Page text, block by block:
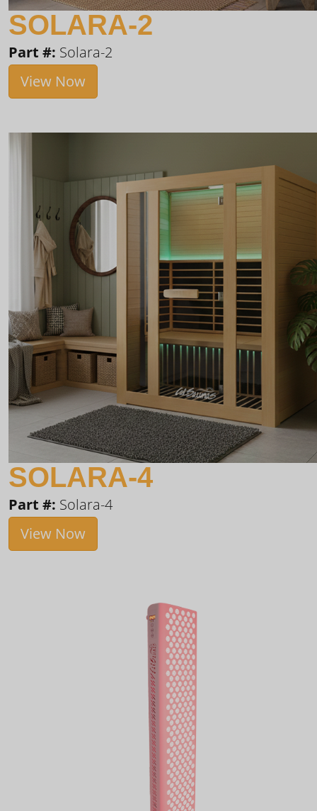
SOLARA-2
Part #: Solara-2
View Now
SOLARA-4
Part #: Solara-4
View Now